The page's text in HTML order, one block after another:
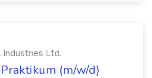
Industries Ltd.
(m/w/d)